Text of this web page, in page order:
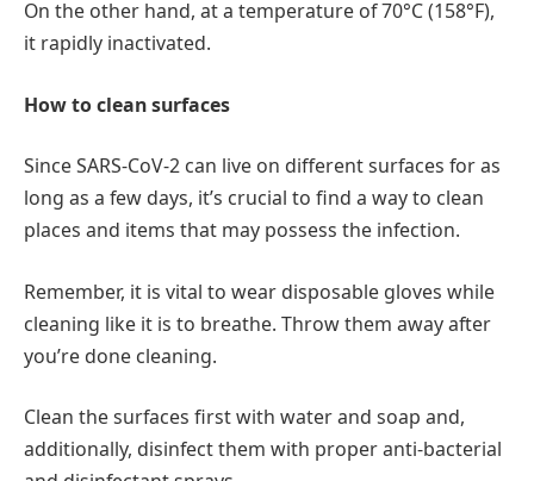
On the other hand, at a temperature of 70°C (158°F),
it rapidly inactivated.
How to clean surfaces
Since SARS-CoV-2 can live on different surfaces for as
long as a few days, it’s crucial to find a way to clean
places and items that may possess the infection.
Remember, it is vital to wear disposable gloves while
cleaning like it is to breathe. Throw them away after
you’re done cleaning.
Clean the surfaces first with water and soap and,
additionally, disinfect them with proper anti-bacterial